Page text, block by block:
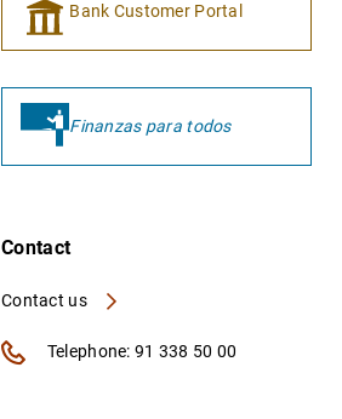
Bank Customer Portal
Finanzas para todos
Contact
Contact us
Telephone: 91 338 50 00